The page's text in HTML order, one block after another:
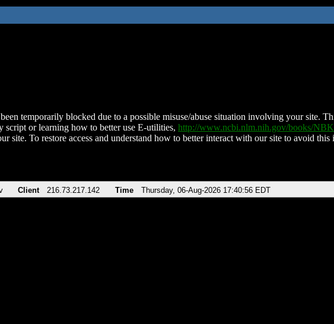
temporarily blocked due to a possible misuse/abuse situation involving your site.
script or learning how to better use E-utilities, http://www.ncbi.nlm.nih.gov/books/
site. To restore access and understand how to better interact with our site to avoid
Client 216.73.217.142 Time Thursday, 06-Aug-2026 17:40:56 EDT